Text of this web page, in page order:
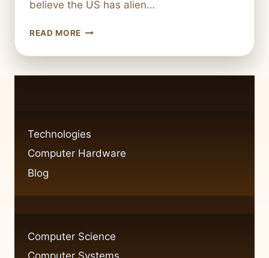
believe the US has alien…
READ MORE DOES
US
THE
CLAIMS
Technologies
Computer Hardware
Blog
Computer Science